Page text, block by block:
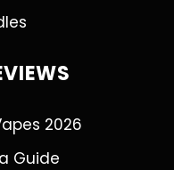
2026
Guide